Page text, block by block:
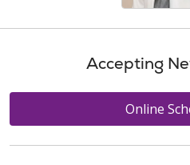
Accepting
Online